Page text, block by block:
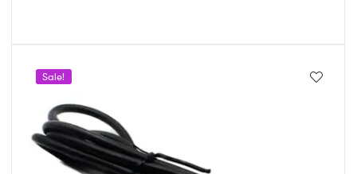
Sale!